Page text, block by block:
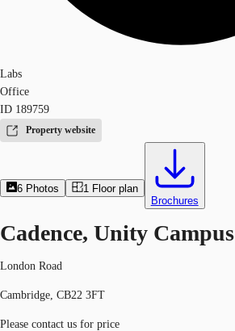
Labs
Office
ID 189759
Property website
6 Photos 1 Floor plan
Brochures
Cadence, Unity Campus
London Road
Cambridge, CB22 3FT
Please contact us for price